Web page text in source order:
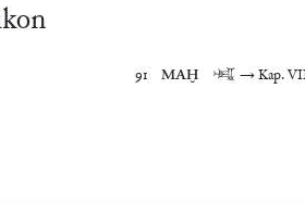
91 MAḪ
𒈤	→ Kap.